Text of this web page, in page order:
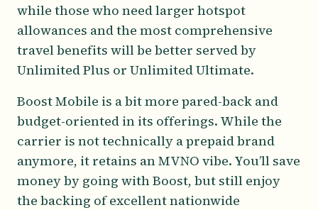
while those who need larger hotspot
allowances and the most comprehensive
travel benefits will be better served by
Unlimited Plus or Unlimited Ultimate.
Boost Mobile is a bit more pared-back and
budget-oriented in its offerings. While the
carrier is not technically a prepaid brand
anymore, it retains an MVNO vibe. You’ll save
money by going with Boost, but still enjoy
the backing of excellent nationwide